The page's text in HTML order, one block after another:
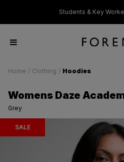
Students & Key
Home / Clothing / Hoodies
Womens Daze
Grey
SALE